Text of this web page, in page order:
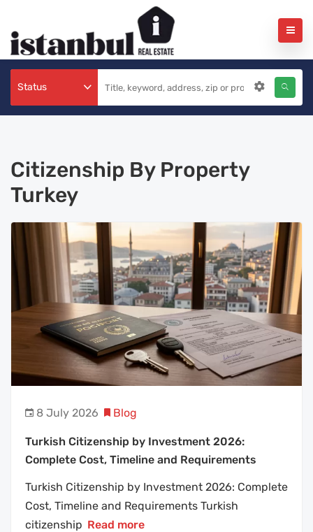
Status
Citizenship By Property
Turkey
8 July 2026 Blog
Turkish Citizenship by Investment 2026:
Complete Cost, Timeline and Requirements
Turkish Citizenship by Investment 2026: Complete
Cost, Timeline and Requirements Turkish
citizenship Read more